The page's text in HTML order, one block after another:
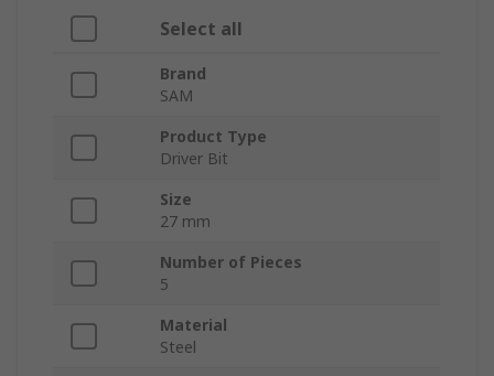
Select all
Brand
SAM
Product Type
Driver Bit
Size
27 mm
Number of Pieces
5
Material
Steel